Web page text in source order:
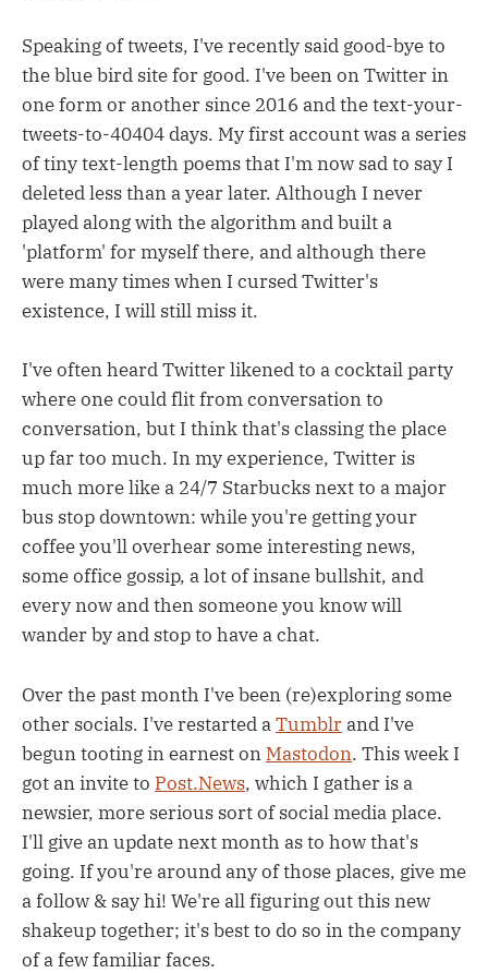
Speaking of tweets, I've recently said good-bye to
the blue bird site for good. I've been on Twitter in
one form or another since 2016 and the text-your-
tweets-to-40404 days. My first account was a series
of tiny text-length poems that I'm now sad to say I
deleted less than a year later. Although I never
played along with the algorithm and built a
'platform' for myself there, and although there
were many times when I cursed Twitter's
existence, I will still miss it.
I've often heard Twitter likened to a cocktail party
where one could flit from conversation to
conversation, but I think that's classing the place
up far too much. In my experience, Twitter is
much more like a 24/7 Starbucks next to a major
bus stop downtown: while you're getting your
coffee you'll overhear some interesting news,
some office gossip, a lot of insane bullshit, and
every now and then someone you know will
wander by and stop to have a chat.
Over the past month I've been (re)exploring some
other socials. I've restarted aTumblr and I've
begun tooting in earnest on Mastodon. This week I
got an invite to Post.News, which I gather is a
newsier, more serious sort of social media place.
I'll give an update next month as to how that's
going. If you're around any of those places, give me
a follow & say hi! We're all figuring out this new
shakeup together; it's best to do so in the company
of a few familiar faces.